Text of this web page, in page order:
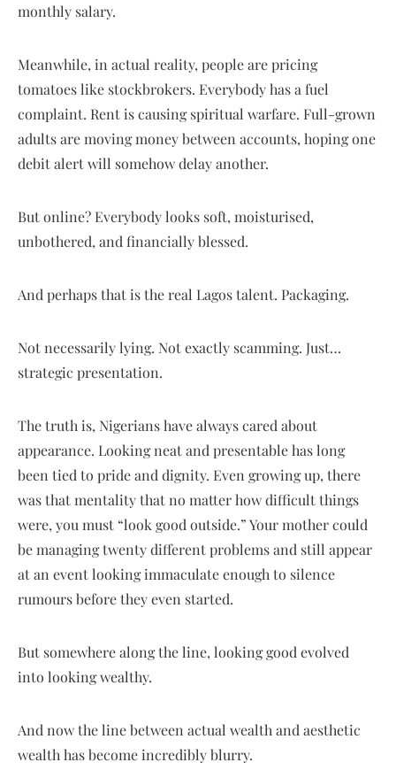
monthly salary.
Meanwhile, in actual reality, people are pricing
tomatoes like stockbrokers. Everybody has a fuel
complaint. Rent is causing spiritual warfare. Full-grown
adults are moving money between accounts, hoping one
debit alert will somehow delay another.
But online? Everybody looks soft, moisturised,
unbothered, and financially blessed.
And perhaps that is the real Lagos talent. Packaging.
Not necessarily lying. Not exactly scamming. Just…
strategic presentation.
The truth is, Nigerians have always cared about
appearance. Looking neat and presentable has long
been tied to pride and dignity. Even growing up, there
was that mentality that no matter how difficult things
were, you must “look good outside.” Your mother could
be managing twenty different problems and still appear
at an event looking immaculate enough to silence
rumours before they even started.
But somewhere along the line, looking good evolved
into looking wealthy.
And now the line between actual wealth and aesthetic
wealth has become incredibly blurry.